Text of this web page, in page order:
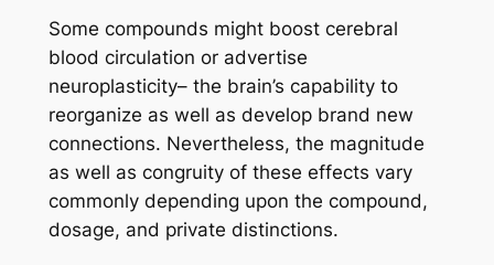
Some compounds might boost cerebral
blood circulation or advertise
neuroplasticity– the brain’s capability to
reorganize as well as develop brand new
connections. Nevertheless, the magnitude
as well as congruity of these effects vary
commonly depending upon the compound,
dosage, and private distinctions.